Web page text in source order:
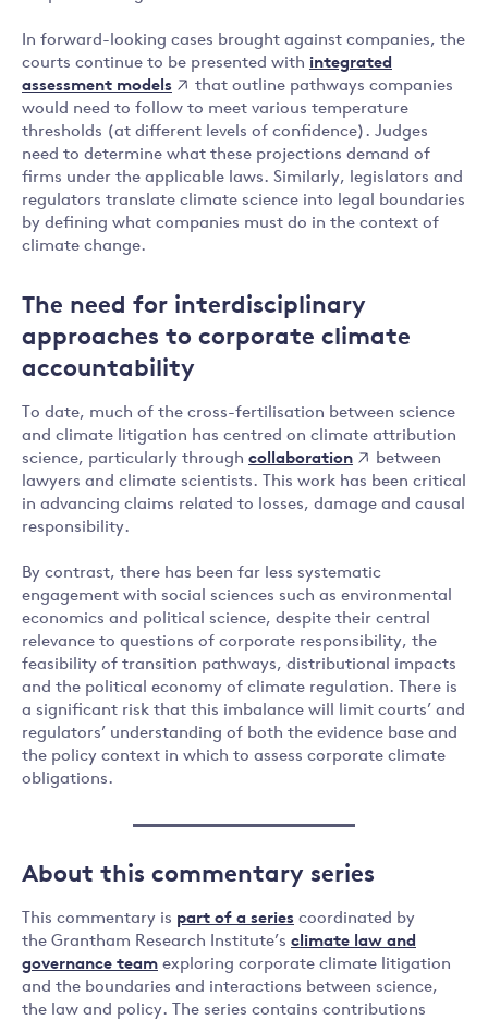
In forward-looking cases brought against companies, the
courts continue to be presented with integrated
assessment models
that outline pathways companies
would need to follow to meet various temperature
thresholds (at different levels of confidence). Judges
need to determine what these projections demand of
firms under the applicable laws. Similarly, legislators and
regulators translate climate science into legal boundaries
by defining what companies must do in the context of
climate change.
The need for interdisciplinary
approaches to corporate climate
accountability
To date, much of the cross-fertilisation between science
and climate litigation has centred on climate attribution
science, particularly through collaboration
between
lawyers and climate scientists. This work has been critical
in advancing claims related to losses, damage and causal
responsibility.
By contrast, there has been far less systematic
engagement with social sciences such as environmental
economics and political science, despite their central
relevance to questions of corporate responsibility, the
feasibility of transition pathways, distributional impacts
and the political economy of climate regulation. There is
a significant risk that this imbalance will limit courts’ and
regulators’ understanding of both the evidence base and
the policy context in which to assess corporate climate
obligations.
About this commentary series
This commentary is part of a series coordinated by
the Grantham Research Institute’s climate law and
governance team exploring corporate climate litigation
and the boundaries and interactions between science,
the law and policy. The series contains contributions